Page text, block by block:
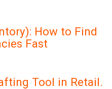
How to Find
Fast
Tool in Retail.